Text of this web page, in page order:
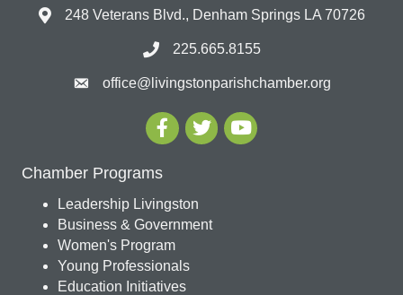
248 Veterans Blvd., Denham Springs LA 70726
225.665.8155
office@livingstonparishchamber.org
Chamber Programs
Leadership Livingston
Business & Government
Women's Program
Young Professionals
Education Initiatives